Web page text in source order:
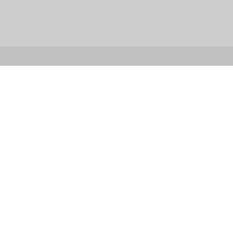
regulations. Customize